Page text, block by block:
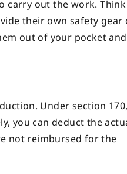
carry out the work.
their own safety gear
out of your pocket
Under section
you can deduct the
not reimbursed for the